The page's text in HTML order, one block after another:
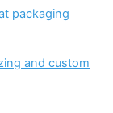
packaging
and custom